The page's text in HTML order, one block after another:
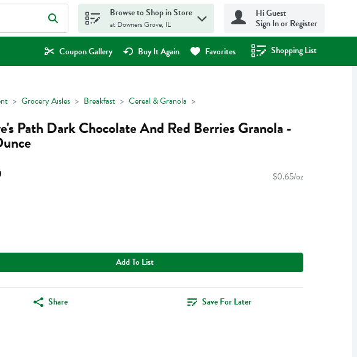
to find items.
Browse to Shop in Store
at Downers Grove, IL
Hi Guest
Sign In or Register
Coupon Gallery Buy It Again Favorites Shopping List
.
Grocery Aisles Breakfast Cereal & Granola
Path Dark Chocolate And Red Berries Granola -
$0.65/oz
Add To List
Share Save For Later